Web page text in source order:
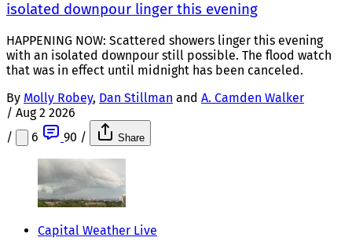
isolated downpour linger this evening
HAPPENING NOW: Scattered showers linger this evening
with an isolated downpour still possible. The flood watch
that was in effect until midnight has been canceled.
By Molly Robey, Dan Stillman and A. Camden Walker
/ Aug 2 2026
/
6 90 / Share
Capital Weather Live